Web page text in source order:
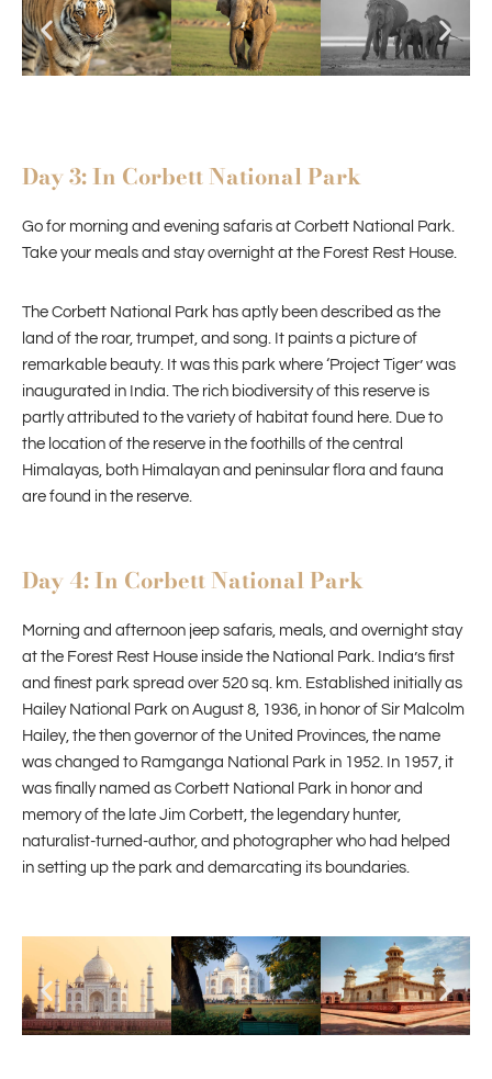
Day 3: In Corbett National Park
Go for morning and evening safaris at Corbett National Park.
Take your meals and stay overnight at the Forest Rest House.
The Corbett National Park has aptly been described as the
land of the roar, trumpet, and song. It paints a picture of
remarkable beauty. It was this park where ‘Project Tiger’ was
inaugurated in India. The rich biodiversity of this reserve is
partly attributed to the variety of habitat found here. Due to
the location of the reserve in the foothills of the central
Himalayas, both Himalayan and peninsular flora and fauna
are found in the reserve.
Day 4: In Corbett National Park
Morning and afternoon jeep safaris, meals, and overnight stay
at the Forest Rest House inside the National Park. India’s first
and finest park spread over 520 sq. km. Established initially as
Hailey National Park on August 8, 1936, in honor of Sir Malcolm
Hailey, the then governor of the United Provinces, the name
was changed to Ramganga National Park in 1952. In 1957, it
was finally named as Corbett National Park in honor and
memory of the late Jim Corbett, the legendary hunter,
naturalist-turned-author, and photographer who had helped
in setting up the park and demarcating its boundaries.